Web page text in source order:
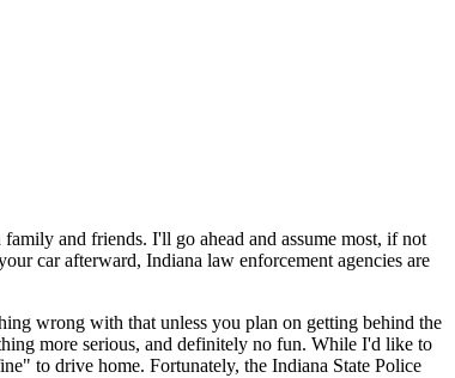
and friends. I'll go ahead and assume most, if not
car afterward, Indiana law enforcement agencies are
wrong with that unless you plan on getting behind the
more serious, and definitely no fun. While I'd like to
to drive home. Fortunately, the Indiana State Police